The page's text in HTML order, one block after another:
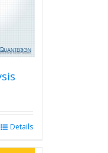
Details